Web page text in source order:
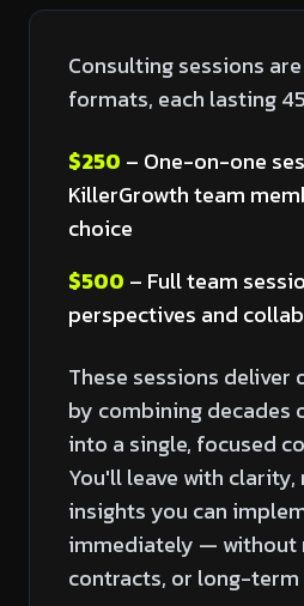
Consulting sessions
formats, each lasting
$250 – One-on-one
KillerGrowth team
choice
$500 – Full team
perspectives and
These sessions deliver
by combining decades
into a single, focused
You'll leave with clarity,
insights you can
immediately — without
contracts, or long-